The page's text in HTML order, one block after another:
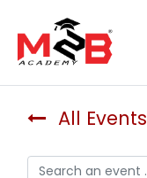
All Events